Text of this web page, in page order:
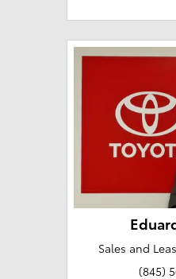
Sales and
(845)